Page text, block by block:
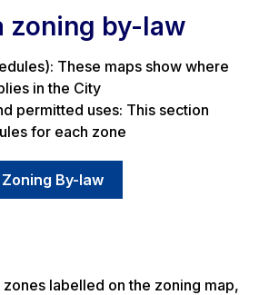
zoning by-law
These maps show where
in the City
permitted uses: This section
for each zone
By-law
labelled on the zoning map,